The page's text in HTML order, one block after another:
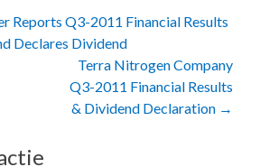
Reports Q3-2011 Financial Results
Declares Dividend
Terra Nitrogen Company
Q3-2011 Financial Results
& Dividend Declaration →